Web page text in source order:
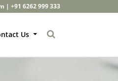
| +91 6262 999 333
Us